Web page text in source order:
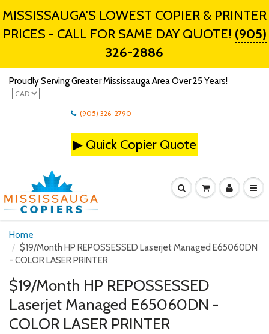
MISSISSAUGA'S LOWEST COPIER & PRINTER
PRICES - CALL FOR SAME DAY QUOTE! (905)
326-2886
Proudly Serving Greater Mississauga Area Over 25 Years!
(905) 326-2790
▶ Quick Copier Quote
Home
$19/Month HP REPOSSESSED Laserjet Managed E65060DN
- COLOR LASER PRINTER
$19/Month HP REPOSSESSED
Laserjet Managed E65060DN -
COLOR LASER PRINTER